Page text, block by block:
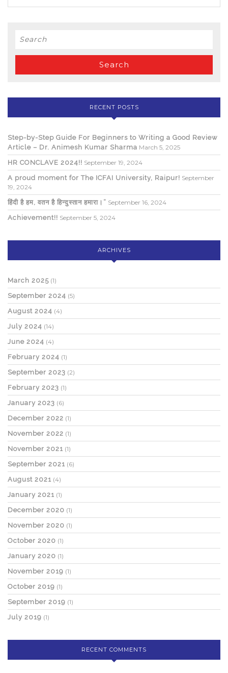
Search
RECENT POSTS
Step-by-Step Guide For Beginners to Writing a Good Review
Article – Dr. Animesh Kumar Sharma March 5, 2025
HR CONCLAVE 2024!! September 19, 2024
A proud moment for The ICFAI University, Raipur! September
19, 2024
हिंदी है हम, वतन है हिन्दुस्तान हमारा।” September 16, 2024
Achievement!! September 5, 2024
ARCHIVES
March 2025 (1)
September 2024 (5)
August 2024 (4)
July 2024 (14)
June 2024 (4)
February 2024 (1)
September 2023 (2)
February 2023 (1)
January 2023 (6)
December 2022 (1)
November 2022 (1)
November 2021 (1)
September 2021 (6)
August 2021 (4)
January 2021 (1)
December 2020 (1)
November 2020 (1)
October 2020 (1)
January 2020 (1)
November 2019 (1)
October 2019 (1)
September 2019 (1)
July 2019 (1)
RECENT COMMENTS